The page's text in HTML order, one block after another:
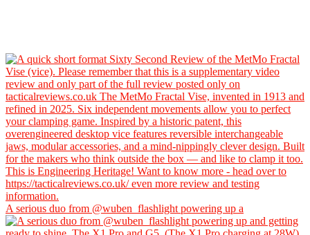
A serious duo from @wuben_flashlight powering up a